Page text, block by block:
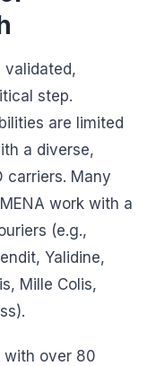
validated,
step.
are limited
a diverse,
carriers. Many
work with a
(e.g.,
Yalidine,
Mille Colis,
with over 80